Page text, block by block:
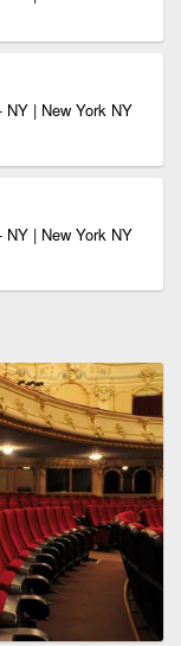
| New York NY
| New York NY